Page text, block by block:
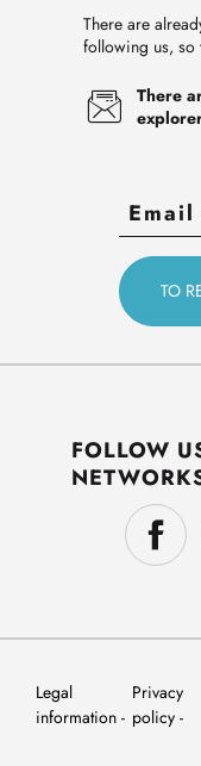
There are
following us, so
There
FOLLOW
Legal
information
Privacy
policy